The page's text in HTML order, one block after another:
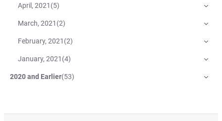
April, 2021 (5)
March, 2021 (2)
February, 2021 (2)
January, 2021 (4)
2020 and Earlier(53)